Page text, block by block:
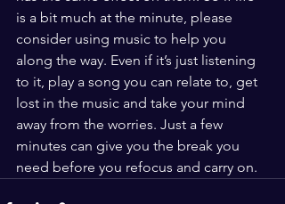
is a bit much at the minute, please
consider using music to help you
along the way. Even if it’s just listening
to it, play a song you can relate to, get
lost in the music and take your mind
away from the worries. Just a few
minutes can give you the break you
need before you refocus and carry on.